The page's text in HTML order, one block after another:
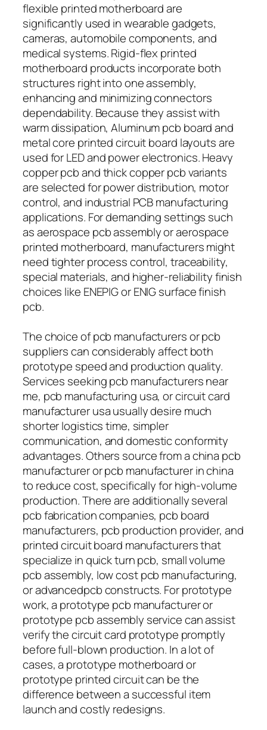
flexible printed motherboard are
significantly used in wearable gadgets,
cameras, automobile components, and
medical systems. Rigid-flex printed
motherboard products incorporate both
structures right into one assembly,
enhancing and minimizing connectors
dependability. Because they assist with
warm dissipation, Aluminum pcb board and
metal core printed circuit board layouts are
used for LED and power electronics. Heavy
copper pcb and thick copper pcb variants
are selected for power distribution, motor
control, and industrial PCB manufacturing
applications. For demanding settings such
as aerospace pcb assembly or aerospace
printed motherboard, manufacturers might
need tighter process control, traceability,
special materials, and higher-reliability finish
choices like ENEPIG or ENIG surface finish
pcb.
The choice of pcb manufacturers or pcb
suppliers can considerably affect both
prototype speed and production quality.
Services seeking pcb manufacturers near
me, pcb manufacturing usa, or circuit card
manufacturer usa usually desire much
shorter logistics time, simpler
communication, and domestic conformity
advantages. Others source from a china pcb
manufacturer or pcb manufacturer in china
to reduce cost, specifically for high-volume
production. There are additionally several
pcb fabrication companies, pcb board
manufacturers, pcb production provider, and
printed circuit board manufacturers that
specialize in quick turn pcb, small volume
pcb assembly, low cost pcb manufacturing,
or advancedpcb constructs. For prototype
work, a prototype pcb manufacturer or
prototype pcb assembly service can assist
verify the circuit card prototype promptly
before full-blown production. In a lot of
cases, a prototype motherboard or
prototype printed circuit can be the
difference between a successful item
launch and costly redesigns.